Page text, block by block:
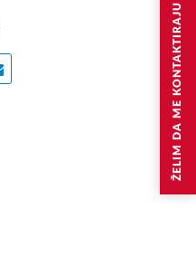
ŽELIM DA ME KONTAKTIRAJU